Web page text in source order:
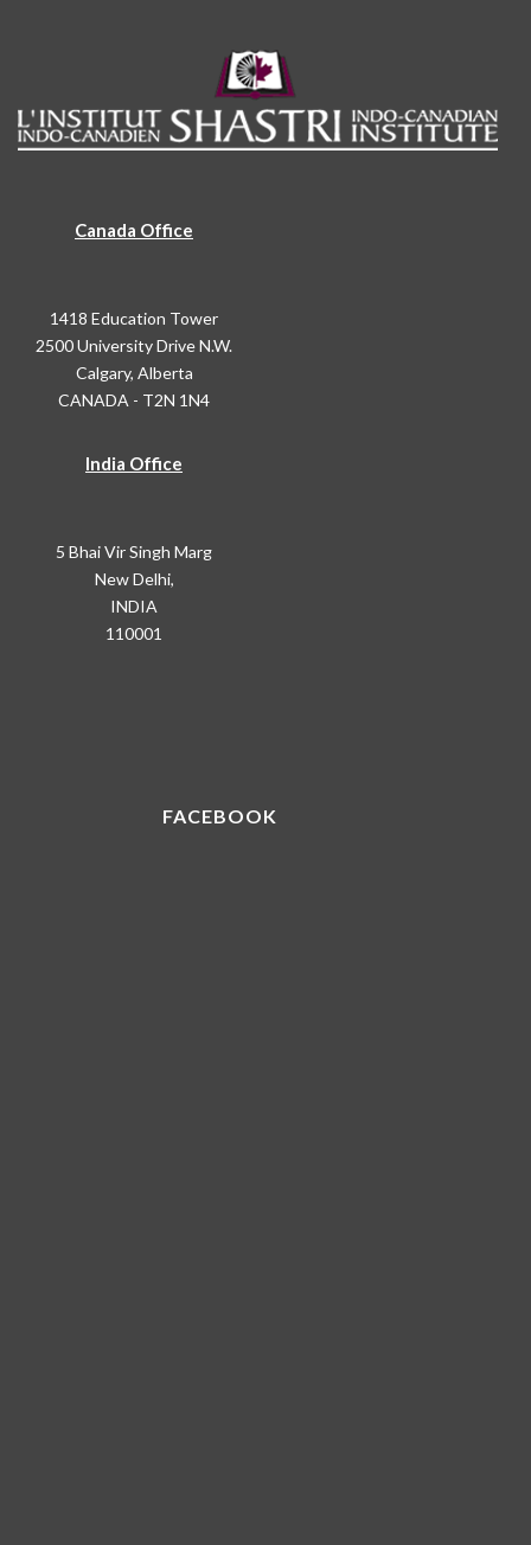
Canada Office
1418 Education Tower
2500 University Drive N.W.
Calgary, Alberta
CANADA - T2N 1N4
India Office
5 Bhai Vir Singh Marg
New Delhi,
INDIA
110001
FACEBOOK